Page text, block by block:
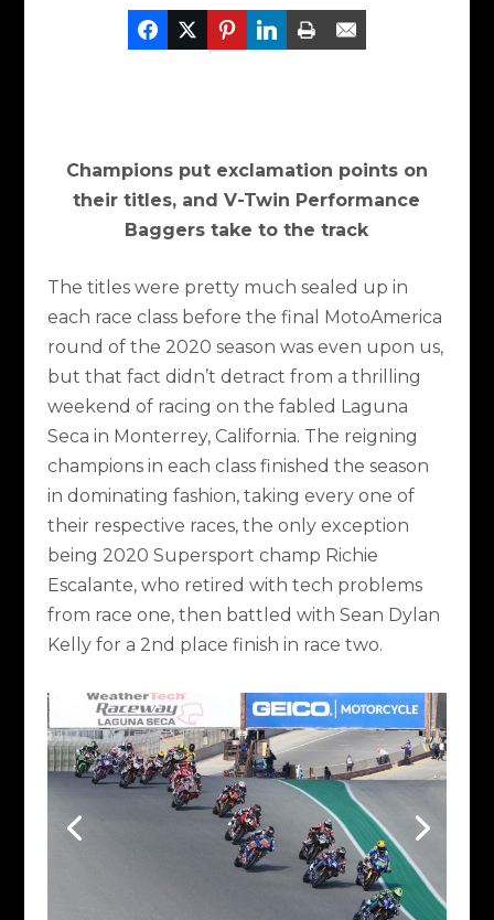
Champions put exclamation points on
their titles, and V-Twin Performance
Baggers take to the track
The titles were pretty much sealed up in
each race class before the final MotoAmerica
round of the 2020 season was even upon us,
but that fact didn’t detract from a thrilling
weekend of racing on the fabled Laguna
Seca in Monterrey, California. The reigning
champions in each class finished the season
in dominating fashion, taking every one of
their respective races, the only exception
being 2020 Supersport champ Richie
Escalante, who retired with tech problems
from race one, then battled with Sean Dylan
Kelly for a 2nd place finish in race two.